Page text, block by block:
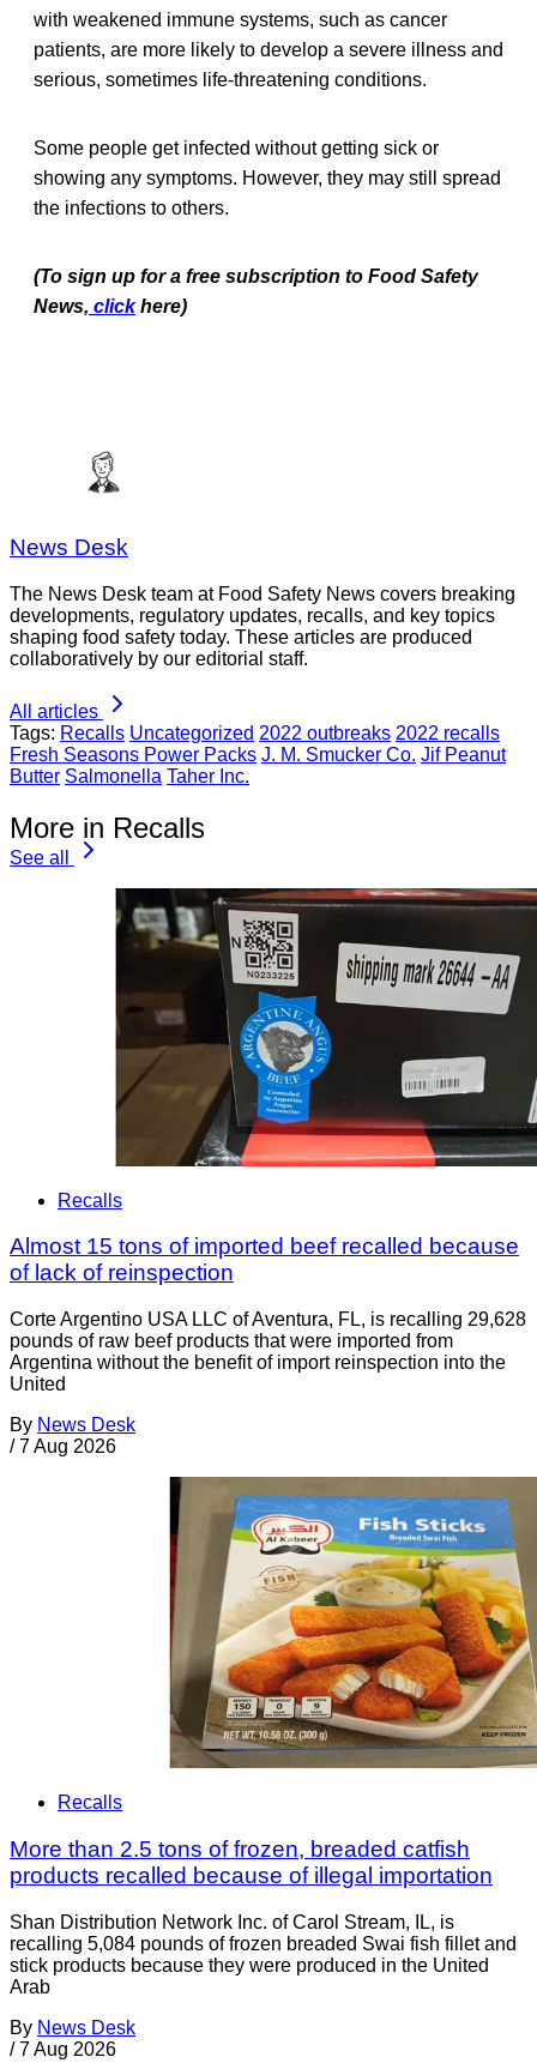
with weakened immune systems, such as cancer
patients, are more likely to develop a severe illness and
serious, sometimes life-threatening conditions.
Some people get infected without getting sick or
showing any symptoms. However, they may still spread
the infections to others.
(To sign up for a free subscription to Food Safety
News, click here)
News Desk
The News Desk team at Food Safety News covers breaking
developments, regulatory updates, recalls, and key topics
shaping food safety today. These articles are produced
collaboratively by our editorial staff.
All articles
Tags: Recalls Uncategorized 2022 outbreaks 2022 recalls
Fresh Seasons Power Packs J. M. Smucker Co. Jif Peanut
Butter Salmonella Taher Inc.
More in Recalls
See all
Recalls
Almost 15 tons of imported beef recalled because
of lack of reinspection
Corte Argentino USA LLC of Aventura, FL, is recalling 29,628
pounds of raw beef products that were imported from
Argentina without the benefit of import reinspection into the
United
By News Desk
/ 7 Aug 2026
Recalls
More than 2.5 tons of frozen, breaded catfish
products recalled because of illegal importation
Shan Distribution Network Inc. of Carol Stream, IL, is
recalling 5,084 pounds of frozen breaded Swai fish fillet and
stick products because they were produced in the United
Arab
By News Desk
/ 7 Aug 2026